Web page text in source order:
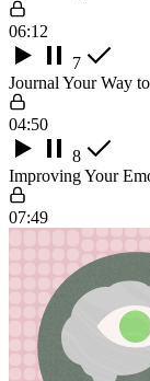
06:12
7
Journal Your Way
04:50
8
Improving Your
07:49